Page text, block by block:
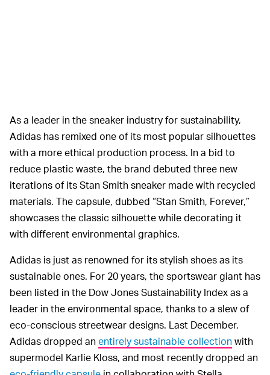
As a leader in the sneaker industry for sustainability,
Adidas has remixed one of its most popular silhouettes
with a more ethical production process. In a bid to
reduce plastic waste, the brand debuted three new
iterations of its Stan Smith sneaker made with recycled
materials. The capsule, dubbed “Stan Smith, Forever,”
showcases the classic silhouette while decorating it
with different environmental graphics.
Adidas is just as renowned for its stylish shoes as its
sustainable ones. For 20 years, the sportswear giant has
been listed in the Dow Jones Sustainability Index as a
leader in the environmental space, thanks to a slew of
eco-conscious streetwear designs. Last December,
Adidas dropped anentirely sustainable collectionwith
supermodel Karlie Kloss, and most recently dropped an